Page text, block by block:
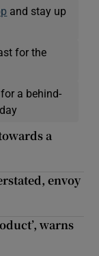
and stay up
for the
a behind-
a
envoy
warns